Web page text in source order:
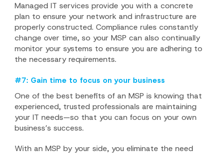
Managed IT services provide you with a concrete
plan to ensure your network and infrastructure are
properly constructed. Compliance rules constantly
change over time, so your MSP can also continually
monitor your systems to ensure you are adhering to
the necessary requirements.
#7: Gain time to focus on your business
One of the best benefits of an MSP is knowing that
experienced, trusted professionals are maintaining
your IT needs—so that you can focus on your own
business’s success.
With an MSP by your side, you eliminate the need